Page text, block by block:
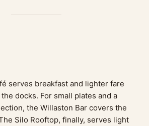
serves breakfast and lighter fare
docks. For small plates and a
the Willaston Bar covers the
Silo Rooftop, finally, serves light